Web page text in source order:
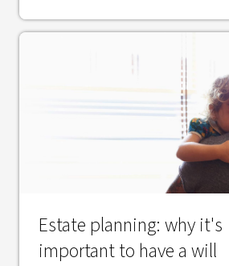
Estate planning: why it's
important to have a will